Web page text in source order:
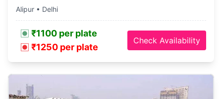
Alipur • Delhi
₹1100 per plate
₹1250 per plate
Check Availability